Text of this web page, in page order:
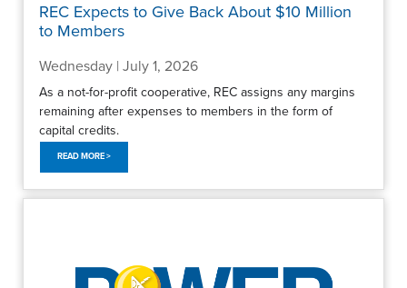
REC Expects to Give Back About $10 Million
to Members
Wednesday | July 1, 2026
As a not-for-profit cooperative, REC assigns any margins
remaining after expenses to members in the form of
capital credits.
READ MORE >